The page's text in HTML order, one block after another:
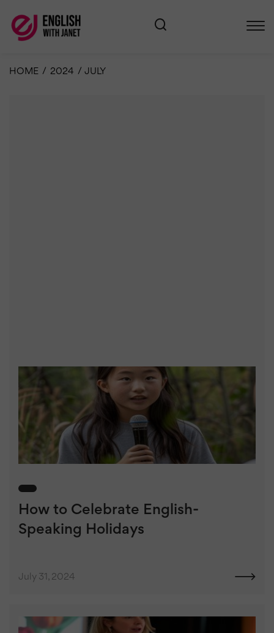
HOME / 2024 / JULY
How to Celebrate English-
Speaking Holidays
July 31, 2024